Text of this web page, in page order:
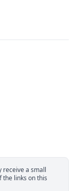
receive a small
the links on this